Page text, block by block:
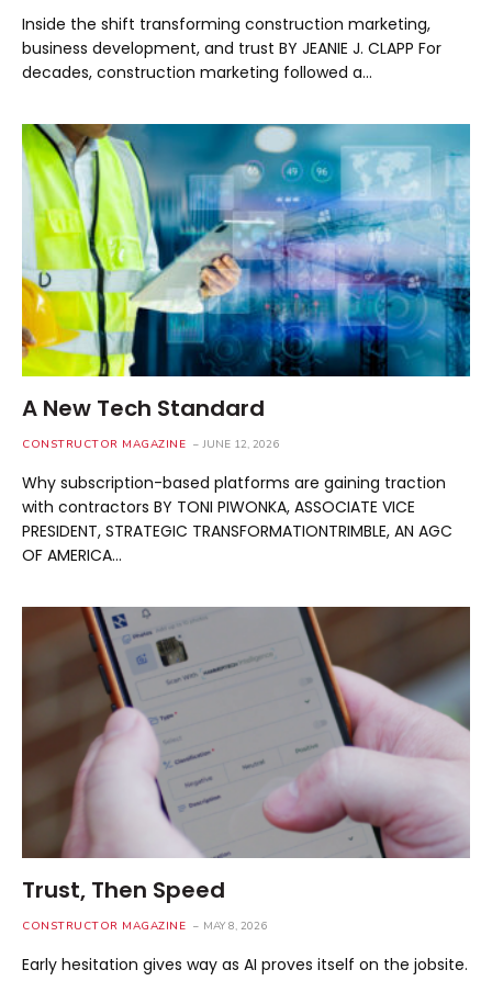
Inside the shift transforming construction marketing,
business development, and trust BY JEANIE J. CLAPP For
decades, construction marketing followed a…
A New Tech Standard
CONSTRUCTOR MAGAZINE JUNE 12, 2026
Why subscription-based platforms are gaining traction
with contractors BY TONI PIWONKA, ASSOCIATE VICE
PRESIDENT, STRATEGIC TRANSFORMATIONTRIMBLE, AN AGC
OF AMERICA…
Trust, Then Speed
CONSTRUCTOR MAGAZINE MAY 8, 2026
Early hesitation gives way as AI proves itself on the jobsite.